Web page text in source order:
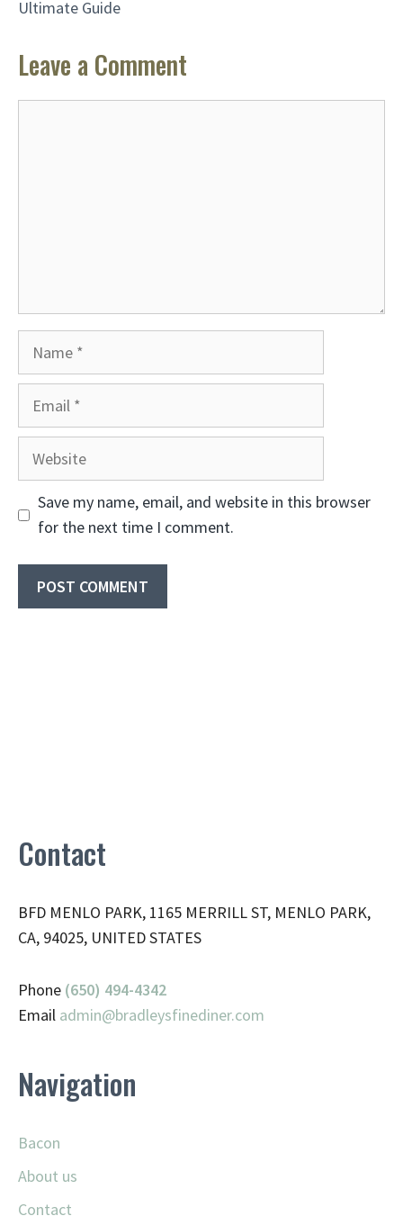
Ultimate Guide
Leave a Comment
Website
Save my name, email, and website in this browser
for the next time I comment.
Contact
BFD MENLO PARK, 1165 MERRILL ST, MENLO PARK,
CA, 94025, UNITED STATES
Phone (650) 494-4342
Email admin@bradleysfinediner.com
Navigation
Bacon
About us
Contact